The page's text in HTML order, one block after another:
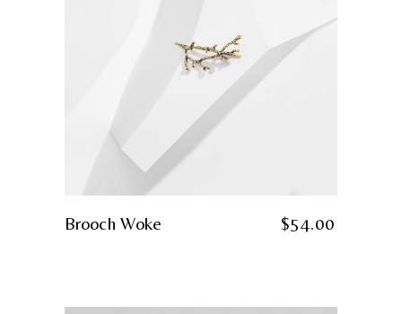
Brooch Woke $54.00